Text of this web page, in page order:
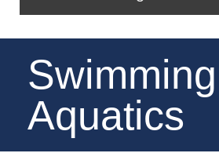
Aquatics